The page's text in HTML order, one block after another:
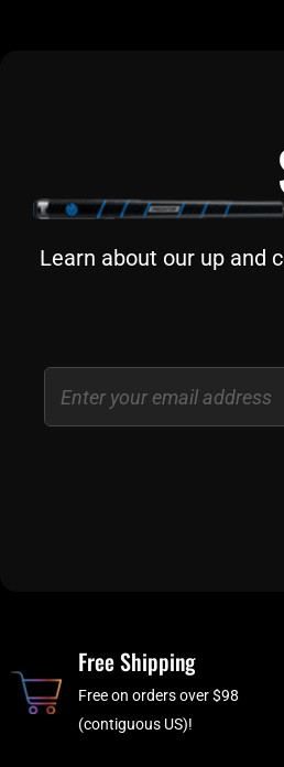
Learn about our up and
Email
Free Shipping
Free on orders over $98
(contiguous US)!